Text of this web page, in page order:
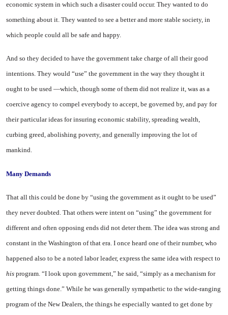
economic system in which such a disaster could occur. They wanted to do
something about it. They wanted to see a better and more stable society, in
which people could all be safe and happy.
And so they decided to have the government take charge of all their good
intentions. They would “use” the government in the way they thought it
ought to be used —which, though some of them did not realize it, was as a
coercive agency to compel everybody to accept, be governed by, and pay for
their particular ideas for insuring economic stability, spreading wealth,
curbing greed, abolishing poverty, and generally improving the lot of
mankind.
Many Demands
That all this could be done by “using the government as it ought to be used”
they never doubted. That others were intent on “using” the government for
different and often opposing ends did not deter them. The idea was strong and
constant in the Washington of that era. I once heard one of their number, who
happened also to be a noted labor leader, express the same idea with respect to
his program. “I look upon government,” he said, “simply as a mechanism for
getting things done.” While he was generally sympathetic to the wide-ranging
program of the New Dealers, the things he especially wanted to get done by